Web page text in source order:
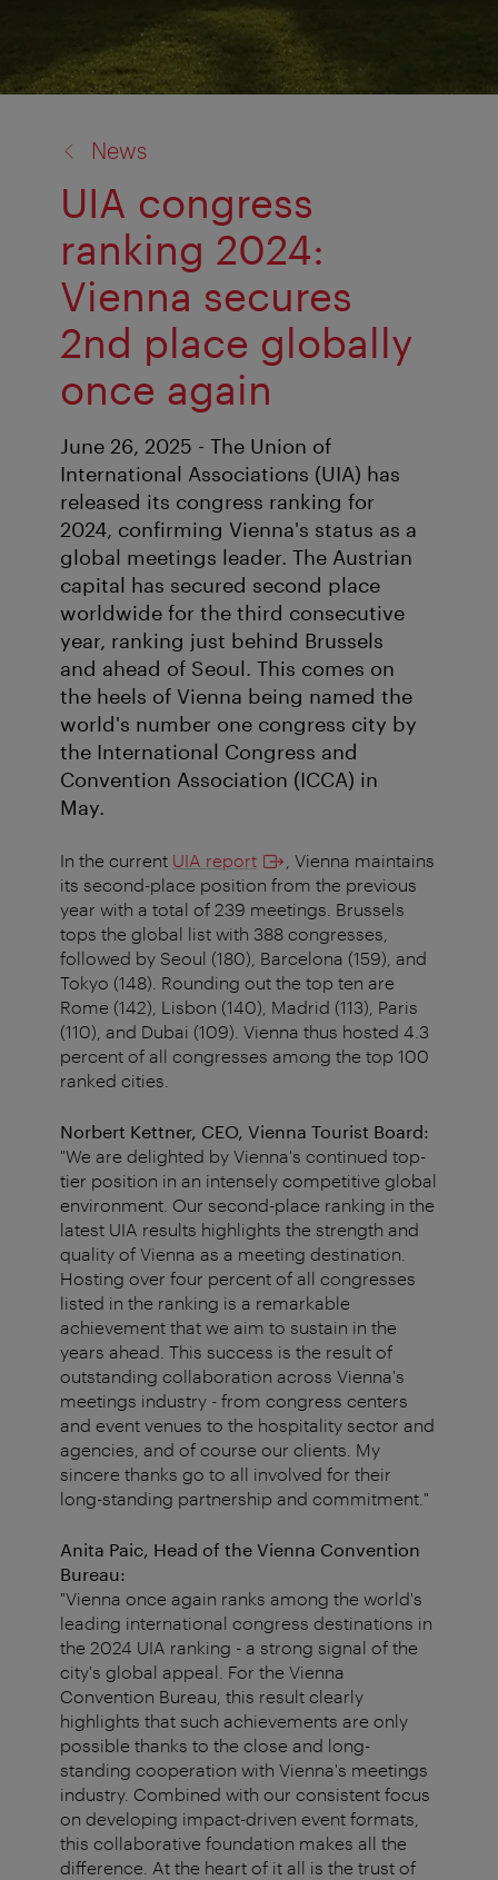
News
UIA congress
ranking 2024:
Vienna secures
2nd place globally
once again
June 26, 2025 - The Union of
International Associations (UIA) has
released its congress ranking for
2024, confirming Vienna's status as a
global meetings leader. The Austrian
capital has secured second place
worldwide for the third consecutive
year, ranking just behind Brussels
and ahead of Seoul. This comes on
the heels of Vienna being named the
world's number one congress city by
the International Congress and
Convention Association (ICCA) in
May.
In the current UIA report
, Vienna maintains
its second-place position from the previous
year with a total of 239 meetings. Brussels
tops the global list with 388 congresses,
followed by Seoul (180), Barcelona (159), and
Tokyo (148). Rounding out the top ten are
Rome (142), Lisbon (140), Madrid (113), Paris
(110), and Dubai (109). Vienna thus hosted 4.3
percent of all congresses among the top 100
ranked cities.
Norbert Kettner, CEO, Vienna Tourist Board:
"We are delighted by Vienna's continued top-
tier position in an intensely competitive global
environment. Our second-place ranking in the
latest UIA results highlights the strength and
quality of Vienna as a meeting destination.
Hosting over four percent of all congresses
listed in the ranking is a remarkable
achievement that we aim to sustain in the
years ahead. This success is the result of
outstanding collaboration across Vienna's
meetings industry - from congress centers
and event venues to the hospitality sector and
agencies, and of course our clients. My
sincere thanks go to all involved for their
long-standing partnership and commitment."
Anita Paic, Head of the Vienna Convention
Bureau:
"Vienna once again ranks among the world's
leading international congress destinations in
the 2024 UIA ranking - a strong signal of the
city's global appeal. For the Vienna
Convention Bureau, this result clearly
highlights that such achievements are only
possible thanks to the close and long-
standing cooperation with Vienna's meetings
industry. Combined with our consistent focus
on developing impact-driven event formats,
this collaborative foundation makes all the
difference. At the heart of it all is the trust of